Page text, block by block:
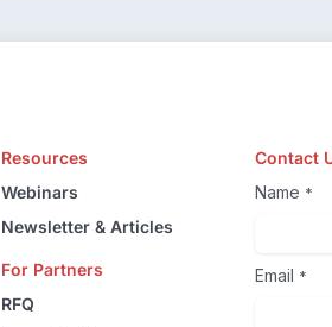
Resources
Webinars
Newsletter & Articles
For Partners
RFQ
Contact
Name *
Email *